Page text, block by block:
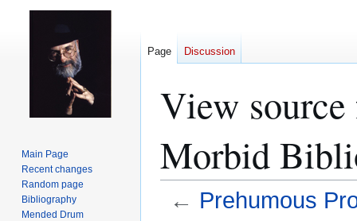
View source
Morbid
← Prehumous
Page Discussion
Main Page
Recent changes
Random page
Bibliography
Mended Drum